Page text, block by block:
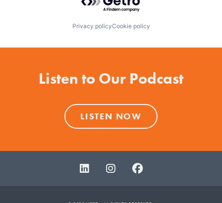
Privacy policyCookie policy
Listen to Our Podcast
LISTEN NOW